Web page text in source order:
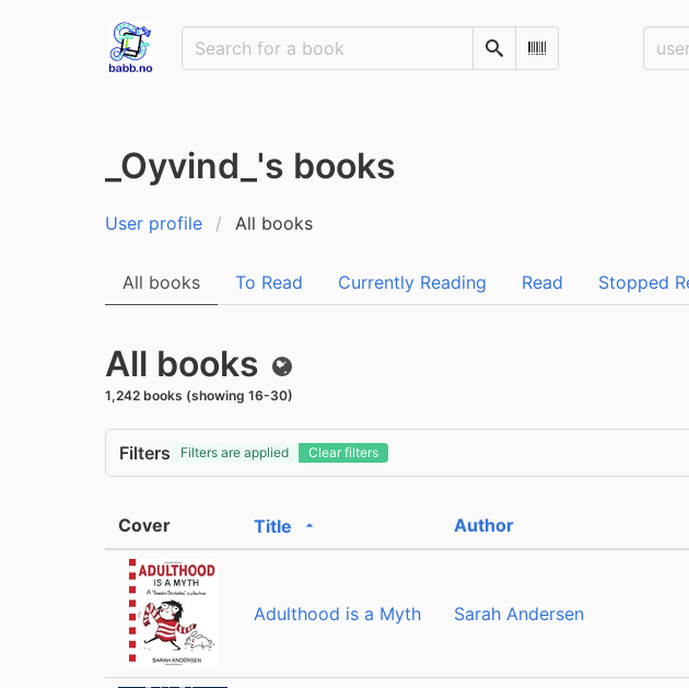
SearchScan Barcode
_Oyvind_'s books
User profile All books
All books To Read Currently Reading Read Stopped
All books Public
1,242 books (showing 16-30)
Filters Filters are applied Clear filters
Cover Title Author
Adulthood is a Myth Sarah Andersen